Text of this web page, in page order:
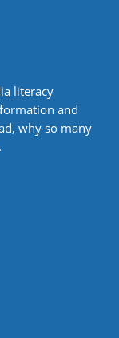
literacy
and
why so many